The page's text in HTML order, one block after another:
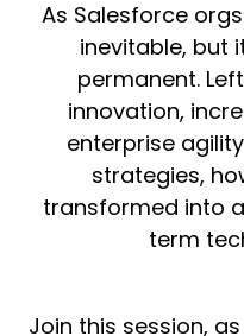
As Salesforce
inevitable, but
permanent.
innovation,
enterprise
strategies,
transformed into
term
Join this session,